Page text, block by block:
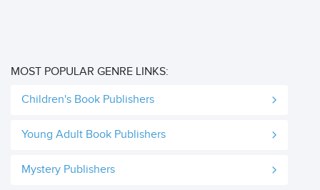
MOST POPULAR GENRE LINKS:
Children's Book Publishers
Young Adult Book Publishers
Mystery Publishers